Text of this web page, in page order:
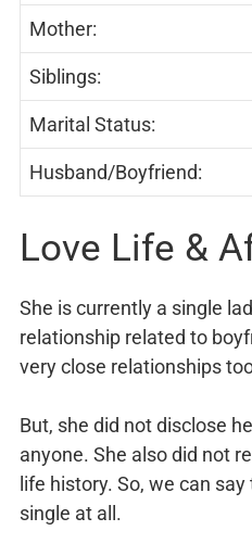
Mother:
Siblings:
Marital Status:
Husband/Boyfriend:
Love Life &
She is currently a single
relationship related to
very close relationships
But, she did not disclose
anyone. She also did not
life history. So, we can
single at all.